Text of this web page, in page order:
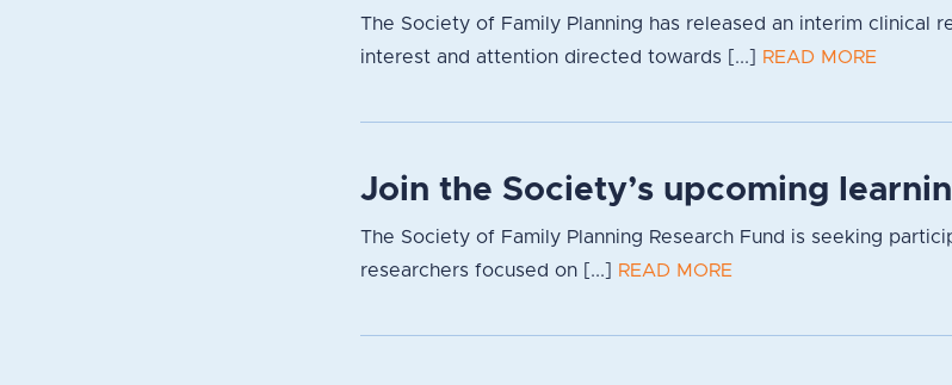
The Society of Family Planning has released an interim clinical
interest and attention directed towards [...]
READ MORE
Join the Society’s upcoming
The Society of Family Planning Research Fund is seeking
researchers focused on [...]
READ MORE